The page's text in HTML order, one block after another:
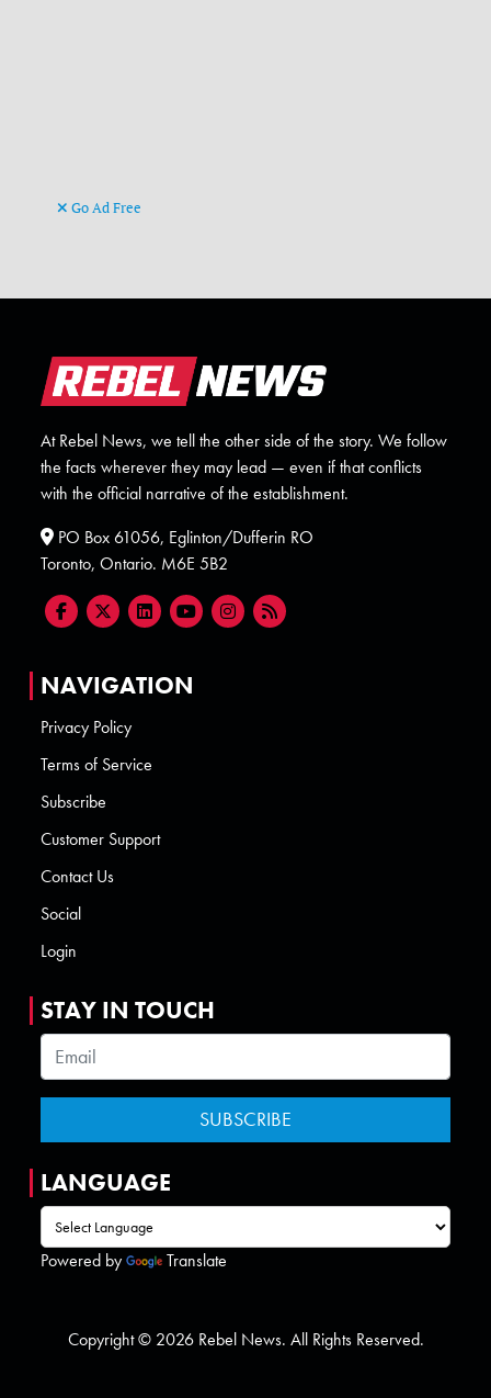
Go Ad Free
At Rebel News, we tell the other side of the story. We follow
the facts wherever they may lead — even if that conflicts
with the official narrative of the establishment.
PO Box 61056, Eglinton/Dufferin RO
Toronto, Ontario. M6E 5B2
NAVIGATION
Privacy Policy
Terms of Service
Subscribe
Customer Support
Contact Us
Social
Login
STAY IN TOUCH
LANGUAGE
Powered by Translate
Copyright © 2026 Rebel News. All Rights Reserved.